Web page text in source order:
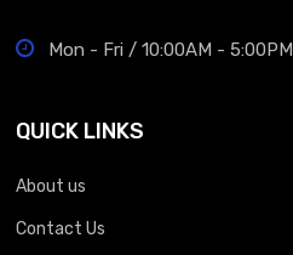
Mon - Fri / 10:00AM - 5:00PM
QUICK LINKS
About us
Contact Us